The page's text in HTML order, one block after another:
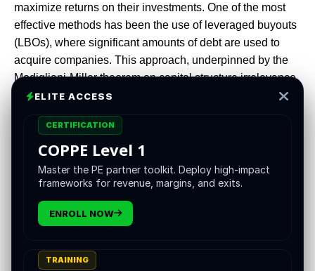
maximize returns on their investments. One of the most
effective methods has been the use of leveraged buyouts
(LBOs), where significant amounts of debt are used to
acquire companies. This approach, underpinned by the
Modigliani-Miller theorem on capital structure irrelevance,
has enabled PE firms to amplify returns while managing
The private equity landscape has evolved significantly
strategic use of leverage in acquisitions. PE firms have
increasingly turned to leveraged buyouts (LBOs) as a
and enhance returns. This report explores how the
ELITE ACCESS
CERTIFICATION
COPPE Level 1
Master the PE partner toolkit. Deploy high-impact
frameworks for revenue, margins, and exits.
ENROLL NOW
TRAINING